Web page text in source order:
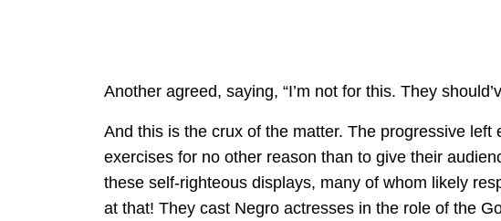
Another agreed, saying, “I’m not for this. They
And this is the crux of the matter. The progressive left
exercises for no other reason than to give their
these self-righteous displays, many of whom likely
at that! They cast Negro actresses in the role of the